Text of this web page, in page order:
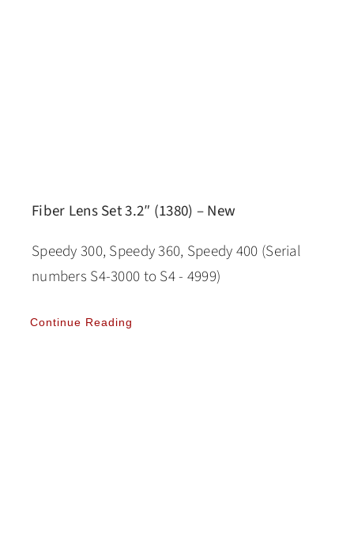
Fiber Lens Set 3.2″ (1380) – New
Speedy 300, Speedy 360, Speedy 400 (Serial
numbers S4-3000 to S4 - 4999)
Continue Reading